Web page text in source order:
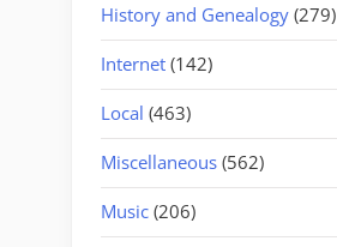
History and Genealogy (279)
Internet (142)
Local (463)
Miscellaneous (562)
Music (206)